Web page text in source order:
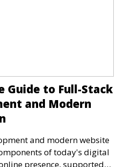
Guide to Full-Stack
and Modern
and modern website
of today's digital
presence, supported